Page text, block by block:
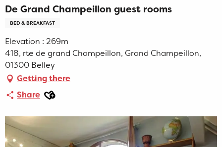
De Grand Champeillon guest rooms
BED & BREAKFAST
Elevation : 269m
418, rte de grand Champeillon, Grand Champeillon,
01300 Belley
Getting there
Share Ajouter aux favoris